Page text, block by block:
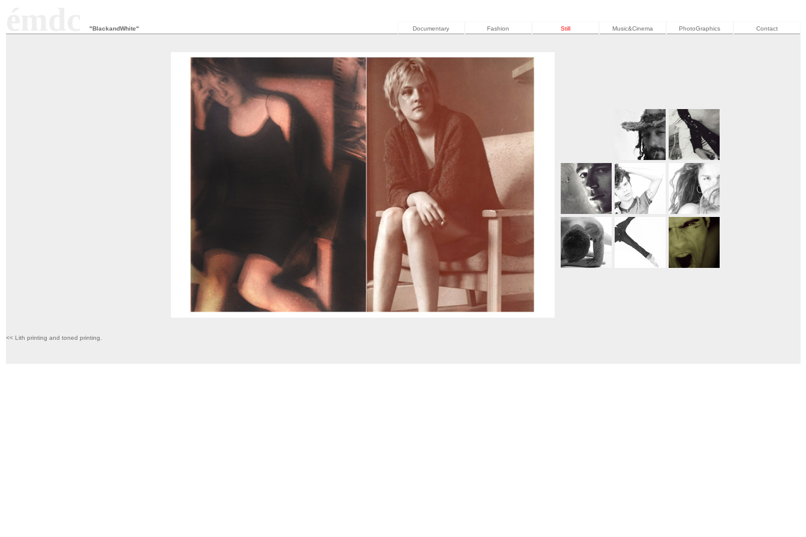
"BlackandWhite" Contact
PhotoGraphics
Music&Cinema
Still
Fashion
Documentary
<< Lith printing and toned printing.